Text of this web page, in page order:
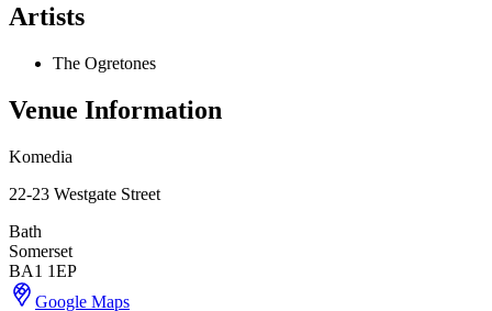
Artists
The Ogretones
Venue Information
Komedia
22-23 Westgate Street
Bath
Somerset
BA1 1EP
Google Maps